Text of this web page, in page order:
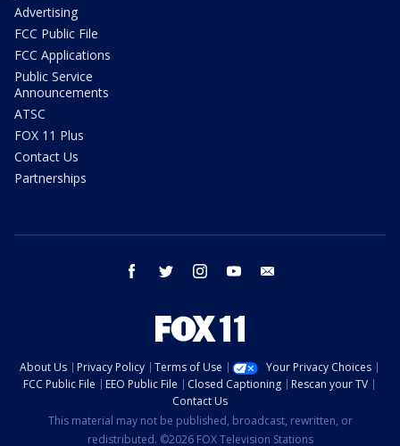
Advertising
FCC Public File
FCC Applications
Public Service
Announcements
ATSC
FOX 11 Plus
Contact Us
Partnerships
facebook twitter instagram youtube
About Us Privacy Policy Terms of Use
Your Privacy Choices
FCC Public File
EEO Public File Closed Captioning
Rescan your TV
Contact Us
This material may not be published, broadcast, rewritten, or
redistributed. ©2026 FOX Television Stations